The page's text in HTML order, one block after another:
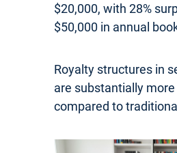
$20,000, with 28%
$50,000 in annual
Royalty structures in
are substantially
compared to